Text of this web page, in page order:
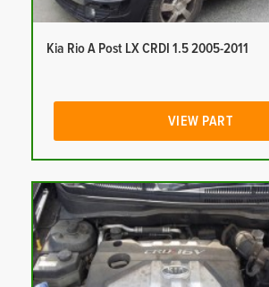
Kia Rio A Post LX CRDI 1.5 2005-2011
VIEW PART